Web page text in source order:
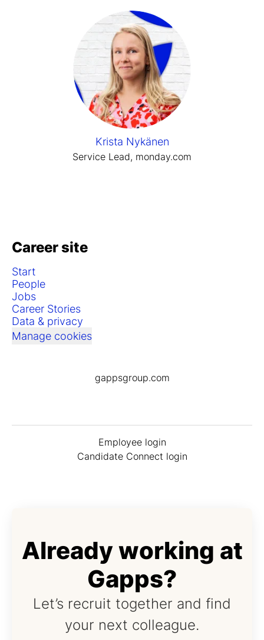
Krista Nykänen
Service Lead, monday.com
Career site
Start
People
Jobs
Career Stories
Data & privacy
Manage cookies
gappsgroup.com
Employee login
Candidate Connect login
Already working at
Gapps?
Let’s recruit together and find
your next colleague.